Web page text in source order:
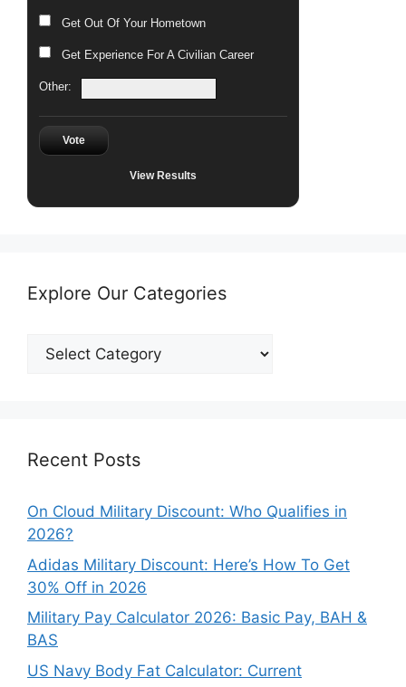
Get Out Of Your Hometown
Get Experience For A Civilian Career
Other:
Vote
View Results
Explore Our Categories
Explore
Recent Posts
On Cloud Military Discount: Who Qualifies in
2026?
Adidas Military Discount: Here’s How To Get
30% Off in 2026
Military Pay Calculator 2026: Basic Pay, BAH &
BAS
US Navy Body Fat Calculator: Current